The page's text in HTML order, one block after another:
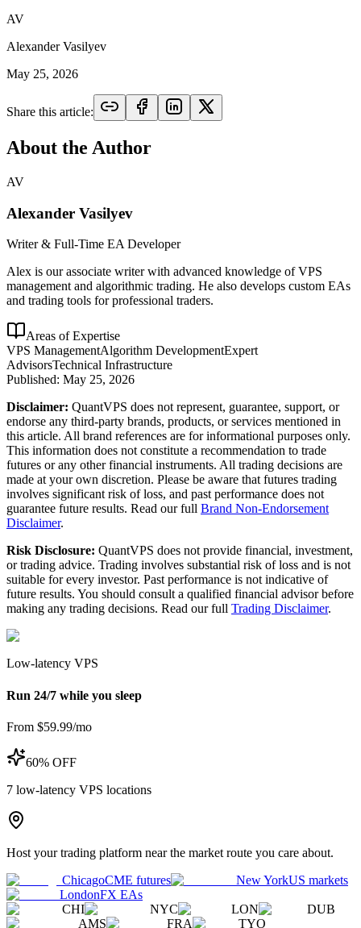
AV
Alexander Vasilyev
May 25, 2026
Share this article:
About the Author
AV
Alexander Vasilyev
Writer & Full-Time EA Developer
Alex is our associate writer with advanced knowledge of VPS
management and algorithmic trading. He also develops custom EAs
and trading tools for professional traders.
Areas of Expertise
VPS ManagementAlgorithm DevelopmentExpert
AdvisorsTechnical Infrastructure
Published: May 25, 2026
Disclaimer: QuantVPS does not represent, guarantee, support, or
endorse any third-party brands, products, or services mentioned in
this article. All brand references are for informational purposes only.
This information does not constitute a recommendation to trade
futures or any other financial instruments. All trading decisions are
made at your own discretion. Please be aware that futures trading
involves significant risk of loss, and past performance does not
guarantee future results. Read our full Brand Non-Endorsement
Disclaimer.
Risk Disclosure: QuantVPS does not provide financial, investment,
or trading advice. Trading involves substantial risk of loss and is not
suitable for every investor. Past performance is not indicative of
future results. You should consult a qualified financial advisor before
making any trading decisions. Read our full Trading Disclaimer.
Low-latency VPS
Run 24/7 while you sleep
From $59.99/mo
60% OFF
7 low-latency VPS locations
Host your trading platform near the market route you care about.
ChicagoCME futures New YorkUS markets
LondonFX EAs
CHI
NYC LON
DUB
AMS
FRA TYO